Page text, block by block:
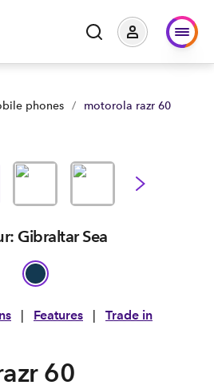
phones / motorola razr 60
Gibraltar Sea
| Features | Trade in
60